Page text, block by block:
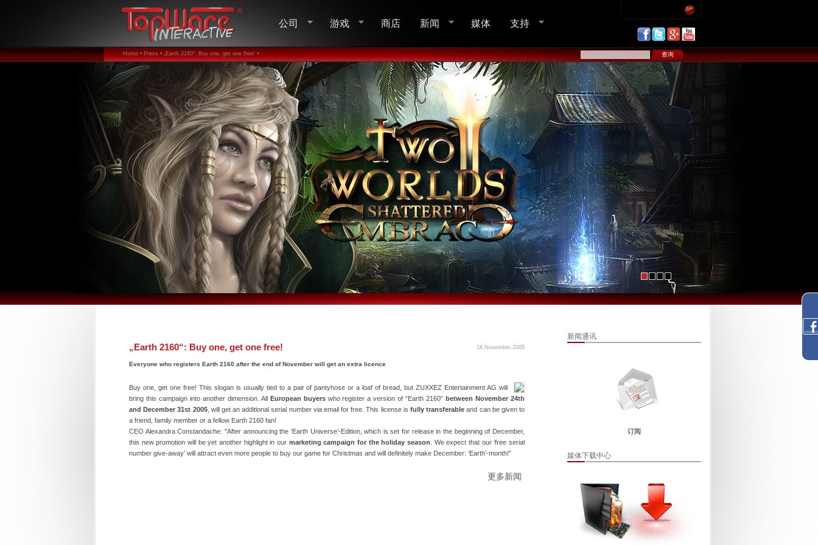
公司 游戏 商店 新闻 媒体 支持
Home • Press • „Earth 2160“: Buy one, get one free! •
18.November.2005
„Earth 2160“: Buy one, get one free!
Everyone who registers Earth 2160 after the end of November will get an extra licence
Buy one, get one free! This slogan is usually tied to a pair of pantyhose or a loaf of bread, but ZUXXEZ Entertainment AG will
bring this campaign into another dimension. All European buyerswho register a version of “Earth 2160”between November 24th
and December 31st 2005, will get an additional serial number via email for free. This license is fully transferable and can be given to
a friend, family member or a fellow Earth 2160 fan!
CEO Alexandra Constandache: "After announcing the ‘Earth Universe’-Edition, which is set for release in the beginning of December,
this new promotion will be yet another highlight in our marketing campaign for the holiday season . We expect that our ‘free serial
number give-away’ will attract even more people to buy our game for Christmas and will definitely make December: ‘Earth’-month!”
更多新闻
新闻通讯
订阅
媒体下载中心